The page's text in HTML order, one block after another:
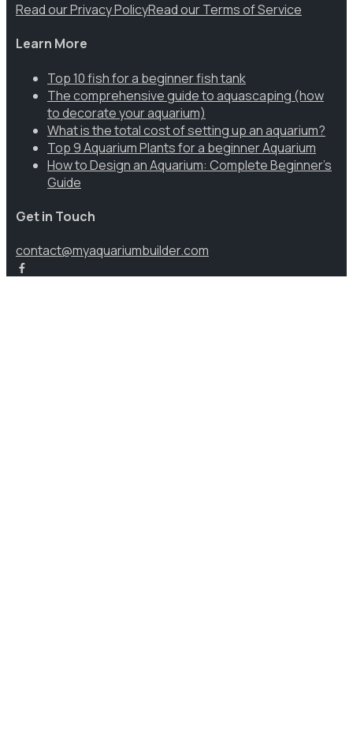
Read our Privacy PolicyRead our Terms of Service
Learn More
Top 10 fish for a beginner fish tank
The comprehensive guide to aquascaping (how
to decorate your aquarium)
What is the total cost of setting up an aquarium?
Top 9 Aquarium Plants for a beginner Aquarium
How to Design an Aquarium: Complete Beginner’s
Guide
Get in Touch
contact@myaquariumbuilder.com